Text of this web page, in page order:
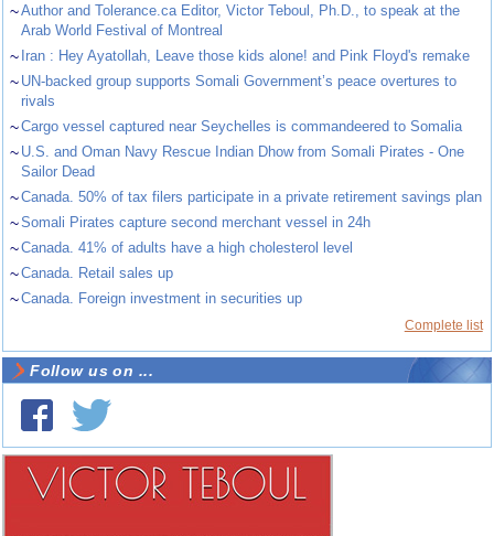
~Author and Tolerance.ca Editor, Victor Teboul, Ph.D., to speak at the
Arab World Festival of Montreal
~ Iran : Hey Ayatollah, Leave those kids alone! and Pink Floyd's remake
~ UN-backed group supports Somali Government’s peace overtures to
rivals
~Cargo vessel captured near Seychelles is commandeered to Somalia
~ U.S. and Oman Navy Rescue Indian Dhow from Somali Pirates - One
Sailor Dead
~Canada. 50% of tax filers participate in a private retirement savings plan
~Somali Pirates capture second merchant vessel in 24h
~Canada. 41% of adults have a high cholesterol level
~Canada. Retail sales up
~Canada. Foreign investment in securities up
Complete list
Follow us on ...